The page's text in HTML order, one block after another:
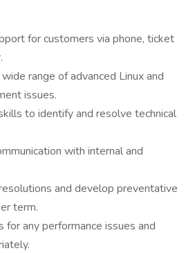
for customers via phone, ticket
range of advanced Linux and
issues.
to identify and resolve technical
with internal and
and develop preventative
term.
any performance issues and